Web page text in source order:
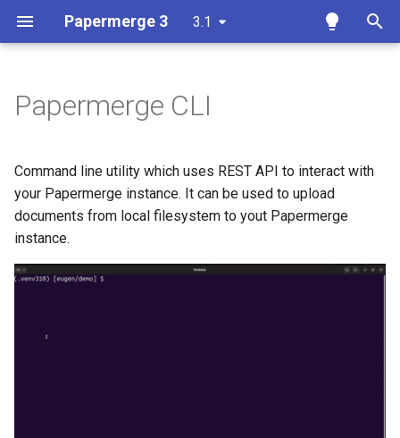
Papermerge 3 3.1
t
o
t
Overview
Requirements
Docker
Kubernetes
Getting Started
User Interface
Upload Documents
Page Management
Overview
Auth
Main
Database
Overview
Reference
REST API Token
Requirements
Install
Configuration
import
Docker
Papermerge CLI
Command line utility which uses REST API to interact with
your Papermerge instance. It can be used to upload
documents from local filesystem to yout Papermerge
instance.